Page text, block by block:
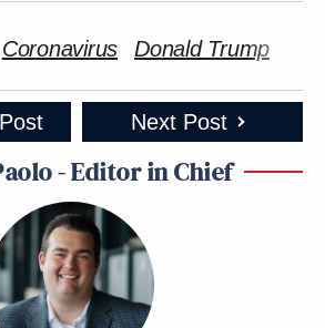
Coronavirus Donald Trump
Next Post
- Editor in Chief